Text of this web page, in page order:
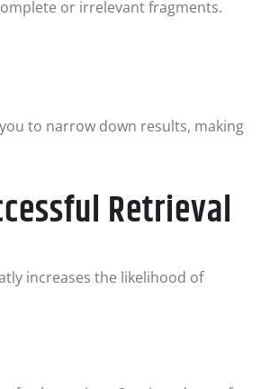
or irrelevant fragments.
to narrow down results, making
Retrieval
increases the likelihood of